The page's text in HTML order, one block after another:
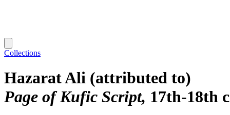
Collections
Hazarat Ali (attributed to)
Page of Kufic Script 17th-18th